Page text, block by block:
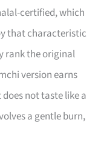
certified, which
that characteristic
rank the original
version earns
not taste like a
a gentle burn,